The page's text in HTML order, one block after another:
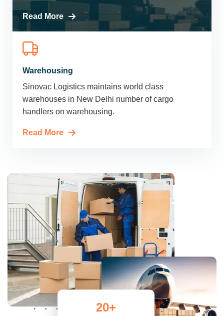
Read More
Warehousing
Sinovac Logistics maintains world class
warehouses in New Delhi number of cargo
handlers on warehousing.
Read More
20+